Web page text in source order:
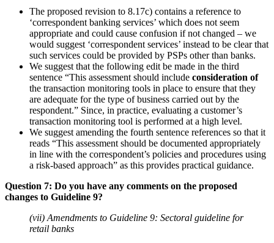
The proposed revision to 8.17c) contains a reference to
‘correspondent banking services’ which does not seem
appropriate and could cause confusion if not changed – we
would suggest ‘correspondent services’ instead to be clear that
such services could be provided by PSPs other than banks.
We suggest that the following edit be made in the third
sentence “This assessment should include consideration of
the transaction monitoring tools in place to ensure that they
are adequate for the type of business carried out by the
respondent.” Since, in practice, evaluating a customer’s
transaction monitoring tool is performed at a high level.
We suggest amending the fourth sentence references so that it
reads “This assessment should be documented appropriately
in line with the correspondent’s policies and procedures using
a risk-based approach” as this provides practical guidance.
Question 7: Do you have any comments on the proposed
changes to Guideline 9?
(vii) Amendments to Guideline 9: Sectoral guideline for
retail banks